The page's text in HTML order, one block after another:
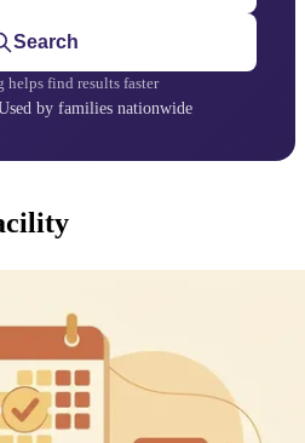
Search
helps find results faster
by families nationwide